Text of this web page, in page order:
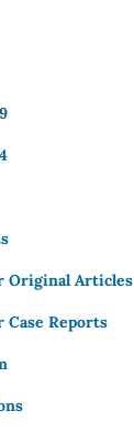
Original Articles
Reports